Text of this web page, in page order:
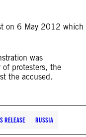
on 6 May 2012 which
was
protesters, the
the accused.
RELEASE RUSSIA